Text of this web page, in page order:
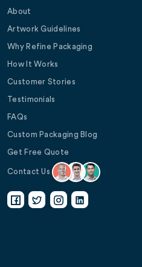
About
Artwork Guidelines
Why Refine Packaging
How It Works
Customer Stories
Testimonials
FAQs
Custom Packaging Blog
Get Free Quote
Contact Us